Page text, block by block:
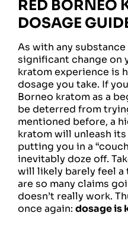
RED BORNEO
DOSAGE
As with any
significant change on
kratom experience is
dosage you take. If
Borneo kratom as a
be deterred from
mentioned before, a
kratom will unleash
putting you in a
inevitably doze off.
will likely barely feel a
are so many claims
doesn’t really work.
once again: dosage is